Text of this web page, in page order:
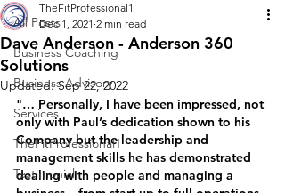
All Posts
Business Coaching
Business Advisory
Services
TheFitProfessional1
Testimonial
Dave Anderson - Anderson 360
Solutions
TheFitProfessional1
Dec 1, 2021 2 min read
Updated:Sep 22, 2022
"… Personally, I have been impressed, not
only with Paul’s dedication shown to his
Company but the leadership and
management skills he has demonstrated
dealing with people and managing a